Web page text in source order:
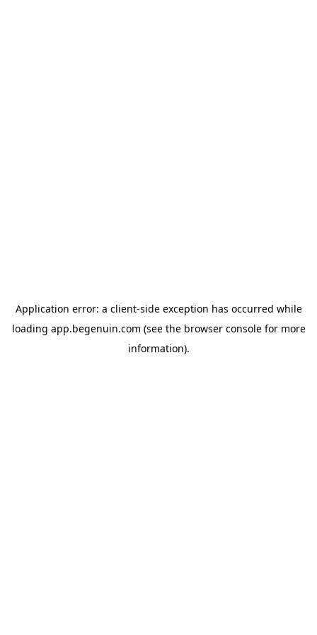
Application error: a client-side exception has occurred while
loading app.begenuin.com (see the browser consolefor more
information).